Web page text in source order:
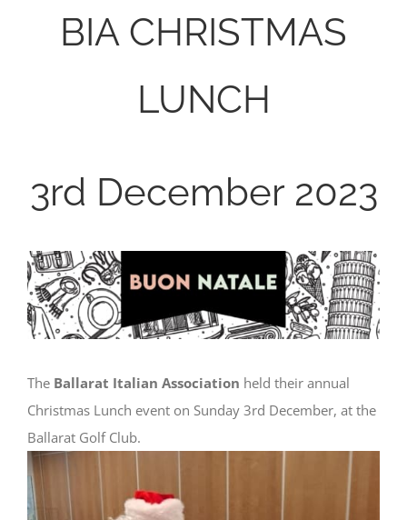
BIA CHRISTMAS
LUNCH
3rd December 2023
The Ballarat Italian Association held their annual
Christmas Lunch event on Sunday 3rd December, at the
Ballarat Golf Club.